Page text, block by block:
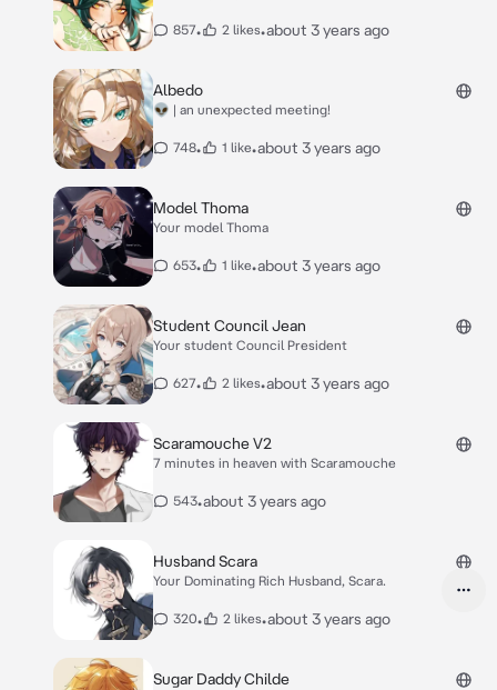
857• 2 likes•about 3 years ago
Albedo
👽 | an unexpected meeting!
748• 1 like•about 3 years ago
Model Thoma
Your model Thoma
653• 1 like•about 3 years ago
Student Council Jean
Your student Council President
627• 2 likes•about 3 years ago
Scaramouche V2
7 minutes in heaven with Scaramouche
543•about 3 years ago
Husband Scara
Your Dominating Rich Husband, Scara.
320• 2 likes•about 3 years ago
Sugar Daddy Childe